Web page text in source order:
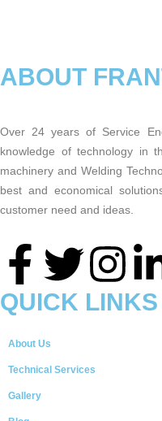
ABOUT
Over 24 years of Service
knowledge of technology in
machinery and Welding
best and economical
customer need and ideas.
QUICK LINKS
About Us
Technical Services
Gallery